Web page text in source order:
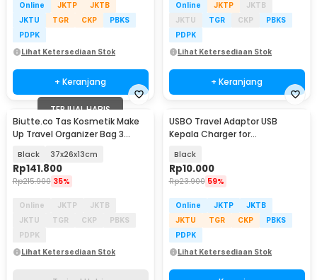
Online JKTP
JKTB
JKTU
TGR CKP
PBKS
PDPK
Lihat Ketersediaan Stok
+ Keranjang
Online JKTP
JKTB
JKTU
TGR CKP
PBKS
PDPK
Lihat Ketersediaan Stok
+ Keranjang
TERJUAL HABIS
Biutte.co Tas Kosmetik Make
Up Travel Organizer Bag 3
Black 37x26x13cm
Rp141.800
Rp215.900 35%
Online JKTP
JKTB
JKTU
TGR CKP
PBKS
PDPK
Lihat Ketersediaan Stok
USBO Travel Adaptor USB
Kepala Charger for
Black
Rp10.000
Rp23.900 59%
Online JKTP
JKTB
JKTU
TGR CKP
PBKS
PDPK
Lihat Ketersediaan Stok